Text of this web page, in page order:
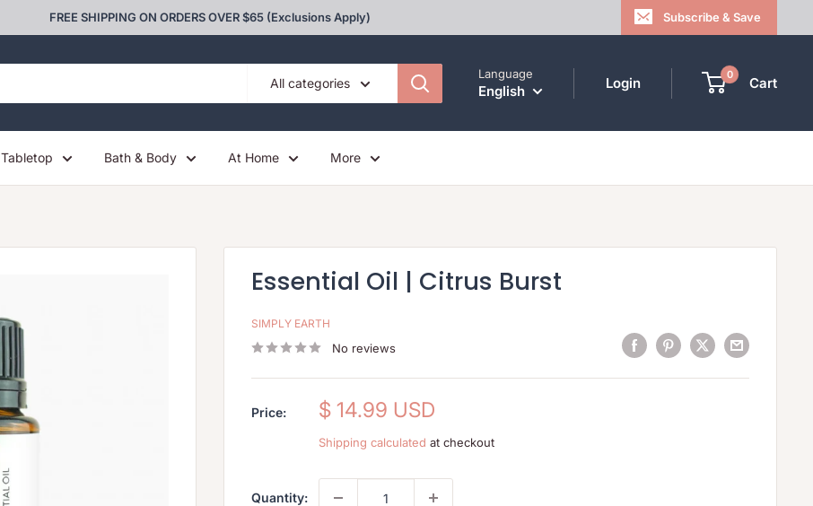
FREE SHIPPING ON ORDERS OVER $65 (Exclusions Apply) Subscribe & Save
All categories
Language
English Login 0 Cart
Tabletop Bath & Body At Home More
Essential Oil | Citrus Burst
SIMPLY EARTH
No reviews
Price:
Sale
$ 14.99 USD
Shipping calculated at checkout
Quantity: